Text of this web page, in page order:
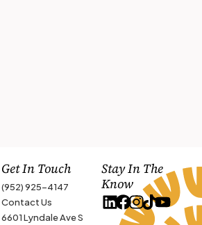
Get In Touch
(952) 925-4147
Contact Us
6601 Lyndale Ave S
Stay In The
Know